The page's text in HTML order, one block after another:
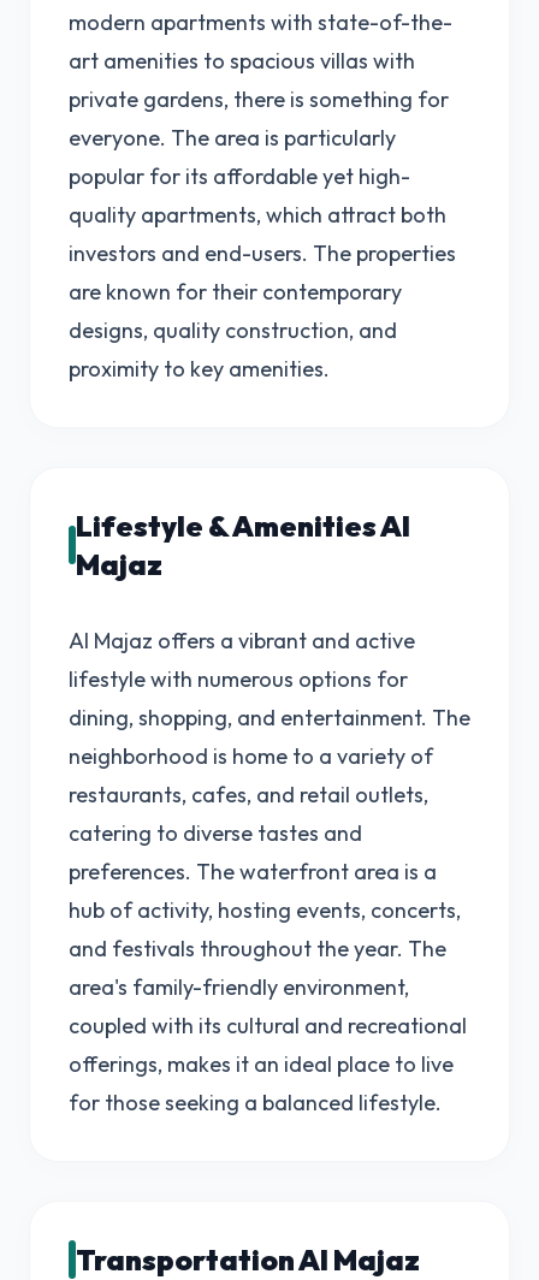
modern apartments with state-of-the-
art amenities to spacious villas with
private gardens, there is something for
everyone. The area is particularly
popular for its affordable yet high-
quality apartments, which attract both
investors and end-users. The properties
are known for their contemporary
designs, quality construction, and
proximity to key amenities.
Lifestyle & Amenities Al
Majaz
Al Majaz offers a vibrant and active
lifestyle with numerous options for
dining, shopping, and entertainment. The
neighborhood is home to a variety of
restaurants, cafes, and retail outlets,
catering to diverse tastes and
preferences. The waterfront area is a
hub of activity, hosting events, concerts,
and festivals throughout the year. The
area's family-friendly environment,
coupled with its cultural and recreational
offerings, makes it an ideal place to live
for those seeking a balanced lifestyle.
Transportation Al Majaz